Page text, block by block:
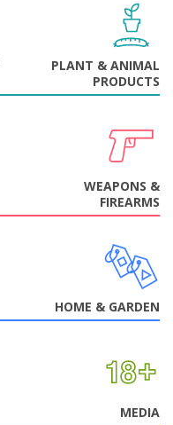
PLANT & ANIMAL
PRODUCTS
WEAPONS &
FIREARMS
HOME & GARDEN
MEDIA